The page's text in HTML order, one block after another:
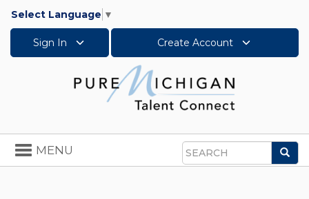
Select Language ▼
Sign In Create Account
Search
Toggle
navigation
MENU